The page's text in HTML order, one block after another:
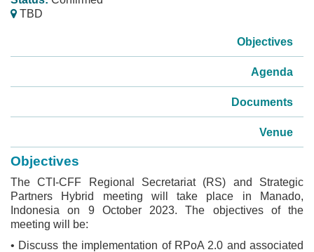
TBD
Objectives
Agenda
Documents
Venue
Objectives
The CTI-CFF Regional Secretariat (RS) and Strategic
Partners Hybrid meeting will take place in Manado,
Indonesia on 9 October 2023. The objectives of the
meeting will be:
• Discuss the implementation of RPoA 2.0 and associated